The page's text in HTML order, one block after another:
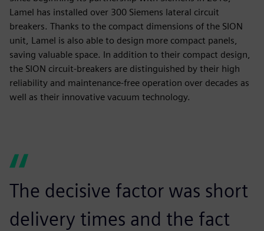
Lamel has installed over 300 Siemens lateral circuit
breakers. Thanks to the compact dimensions of the SION
unit, Lamel is also able to design more compact panels,
saving valuable space. In addition to their compact design,
the SION circuit-breakers are distinguished by their high
reliability and maintenance-free operation over decades as
well as their innovative vacuum technology.
The decisive factor was short
delivery times and the fact